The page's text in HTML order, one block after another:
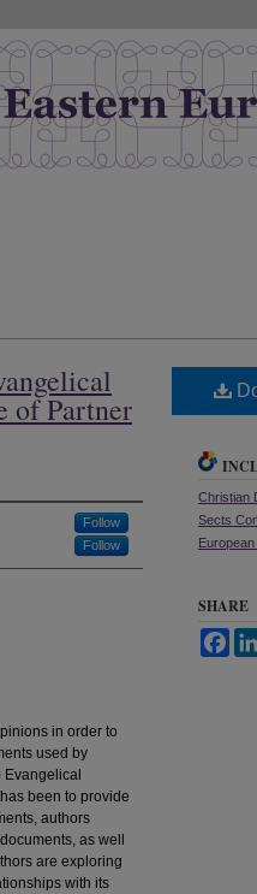
of Partner
Follow
Follow
in order to
used by
been to provide
authors
as well
are exploring
with its
Christian
Sects
SHARE